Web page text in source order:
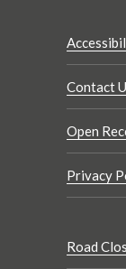
Contact
Open
Privacy
Road